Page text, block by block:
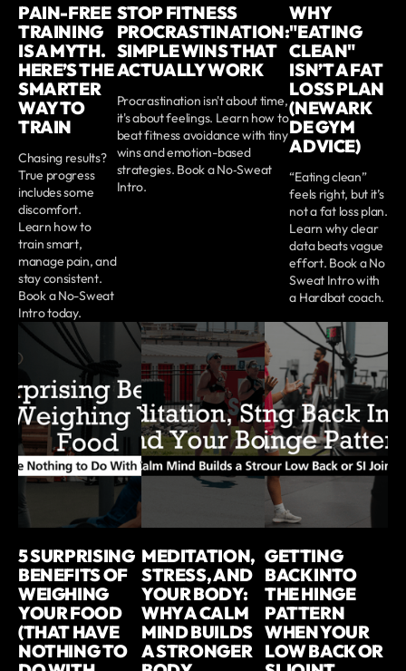
PAIN-FREE
TRAINING
IS A MYTH.
HERE’S THE
SMARTER
WAY TO
TRAIN
Chasing results?
True progress
includes some
discomfort.
Learn how to
train smart,
manage pain, and
stay consistent.
Book a No-Sweat
Intro today.
STOP FITNESS
PROCRASTINATION:
SIMPLE WINS THAT
ACTUALLY WORK
Procrastination isn't about time,
it's about feelings. Learn how to
beat fitness avoidance with tiny
wins and emotion-based
strategies. Book a No‑Sweat
Intro.
WHY
"EATING
CLEAN"
ISN’T A FAT
LOSS PLAN
(NEWARK
DE GYM
ADVICE)
“Eating clean”
feels right, but it’s
not a fat loss plan.
Learn why clear
data beats vague
effort. Book a No
Sweat Intro with
a Hardbat coach.
5 SURPRISING
BENEFITS OF
WEIGHING
YOUR FOOD
(THAT HAVE
NOTHING TO
MEDITATION,
STRESS, AND
YOUR BODY:
WHY A CALM
MIND BUILDS
A STRONGER
GETTING
BACK INTO
THE HINGE
PATTERN
WHEN YOUR
LOW BACK OR